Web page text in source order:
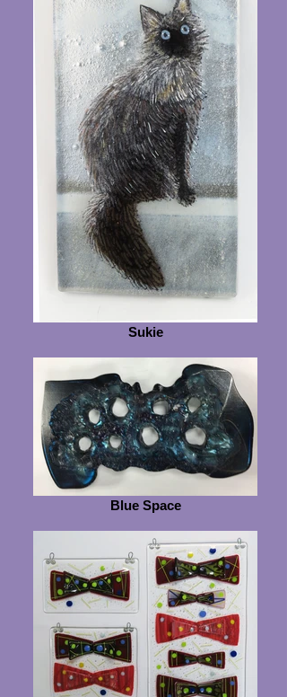
Sukie
Blue Space